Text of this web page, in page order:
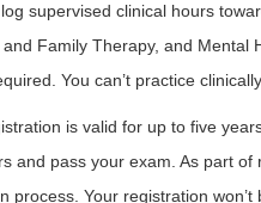
supervised clinical hours
Family Therapy, and Mental
You can’t practice
is valid for up to five
and pass your exam. As part
process. Your registration